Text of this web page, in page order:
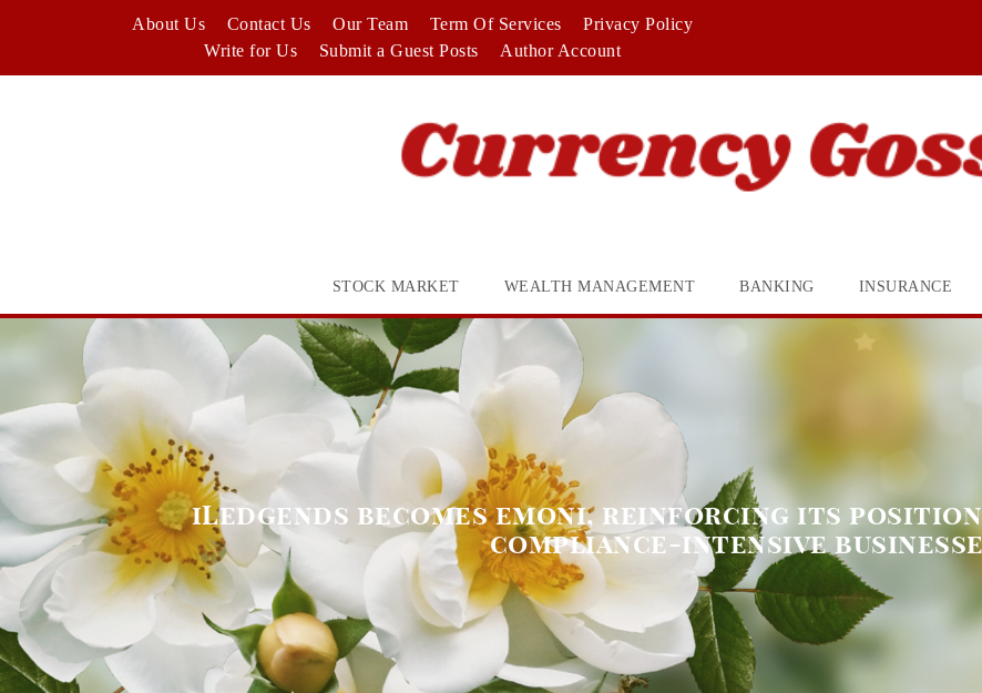
About Us Contact Us Our Team Term Of Services
Privacy Policy
Write for Us
Submit a Guest Posts Author Account
STOCK MARKET WEALTH MANAGEMENT BANKING INSURANCE
iLedgends becomes emoni, reinforcing its
compliance-intensive